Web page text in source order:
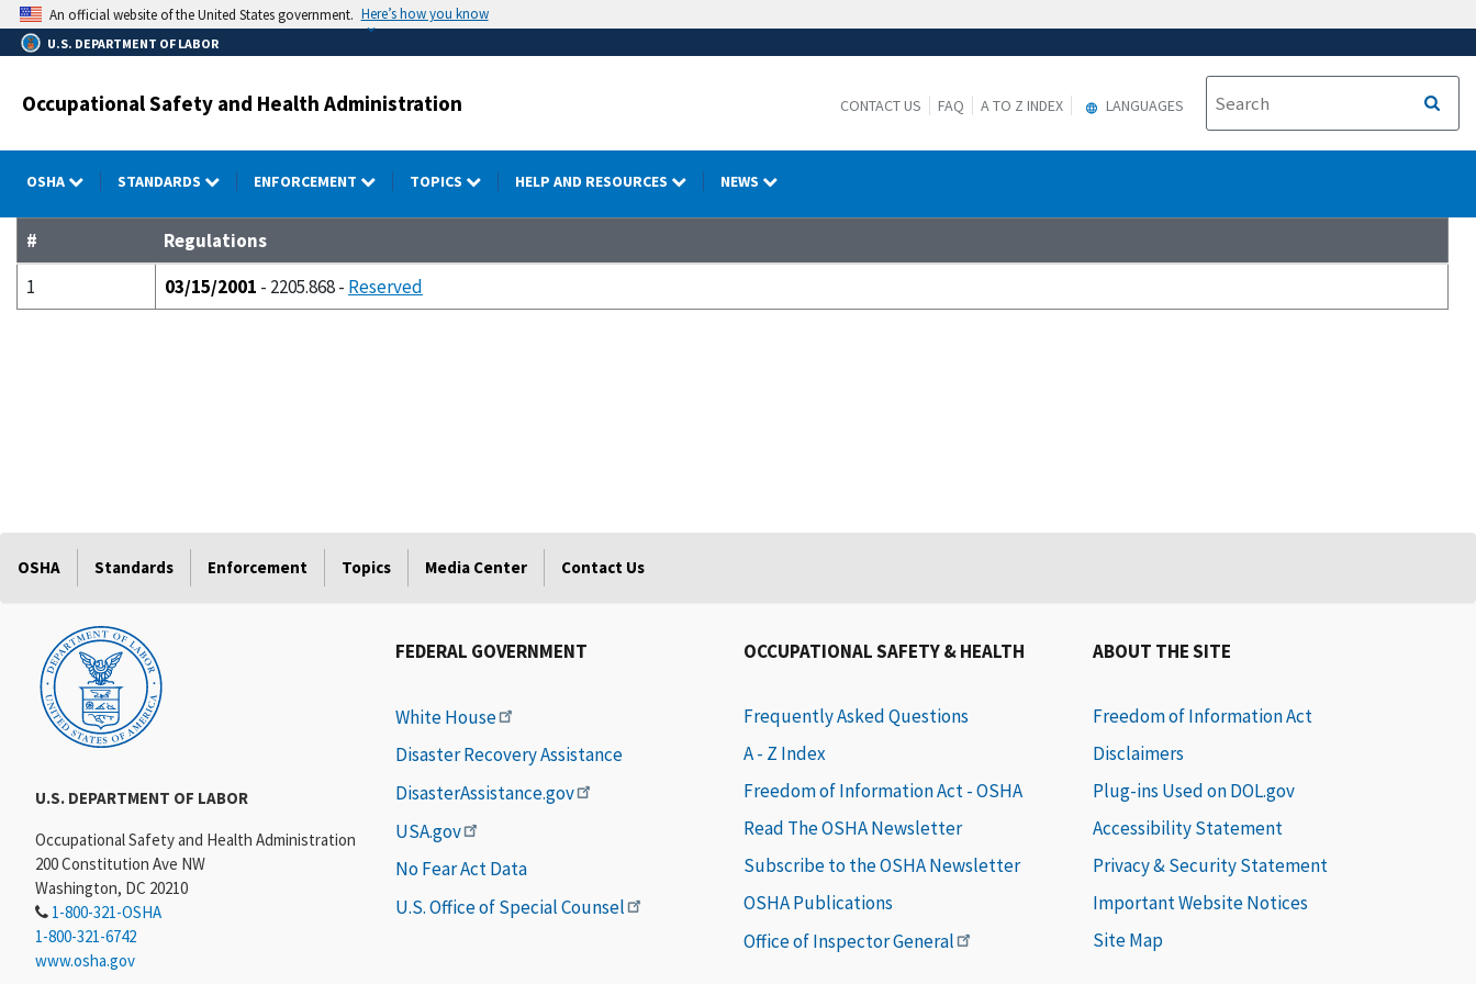
Skip
to
main
An official website of the United States government. Here’s how you know
U.S. DEPARTMENT OF LABOR
Occupational Safety and Health Administration CONTACT US FAQ A TO Z INDEX LANGUAGES
OSHA STANDARDS ENFORCEMENT TOPICS HELP AND RESOURCES NEWS
#
Regulations
1
03/15/2001 - 2205.868 - Reserved
OSHA Standards Enforcement Topics Media Center Contact Us
U.S. DEPARTMENT OF LABOR
Occupational Safety and Health Administration
200 Constitution Ave NW
Washington, DC 20210
1-800-321-OSHA
1-800-321-6742
www.osha.gov
FEDERAL GOVERNMENT
White House
Disaster Recovery Assistance
DisasterAssistance.gov
USA.gov
No Fear Act Data
U.S. Office of Special Counsel
OCCUPATIONAL SAFETY & HEALTH
Frequently Asked Questions
A - Z Index
Freedom of Information Act - OSHA
Read The OSHA Newsletter
Subscribe to the OSHA Newsletter
OSHA Publications
Office of Inspector General
ABOUT THE SITE
Freedom of Information Act
Disclaimers
Plug-ins Used on DOL.gov
Accessibility Statement
Privacy & Security Statement
Important Website Notices
Site Map